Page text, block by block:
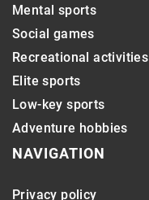
Mental sports
Social games
Recreational activities
Elite sports
Low-key sports
Adventure hobbies
NAVIGATION
Privacy policy